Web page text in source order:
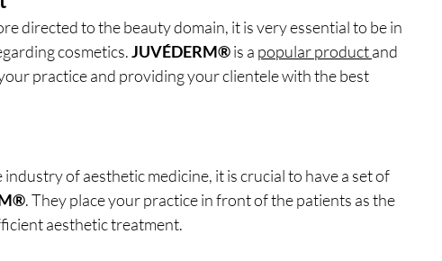
directed to the beauty domain, it is very essential to be in
cosmetics. JUVÉDERM® is a popular product and
practice and providing your clientele with the best
of aesthetic medicine, it is crucial to have a set of
. They place your practice in front of the patients as the
aesthetic treatment.